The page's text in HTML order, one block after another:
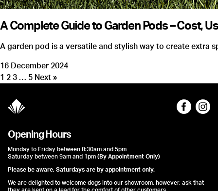
A Complete Guide to Garden Pods – Cost,
A garden pod is a versatile and stylish way to create extra
16 December 2024
1 2 3 … 5 Next »
Opening Hours
Monday to Friday between 8:30am and 5pm
Saturday between 9am and 1pm (By Appointment Only)
Please be aware, Saturdays are by appointment only.
We are delighted to welcome dogs into our showroom, however, ask that